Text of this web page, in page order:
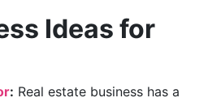
Ideas for
: Real estate business has a